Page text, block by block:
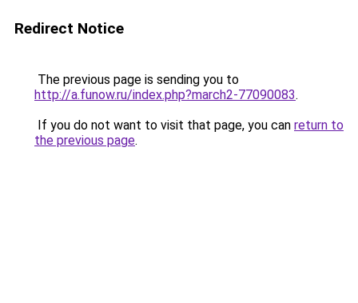
Redirect Notice
The previous page is sending you to
http://a.funow.ru/index.php?march2-77090083.
If you do not want to visit that page, you can return to
the previous page.